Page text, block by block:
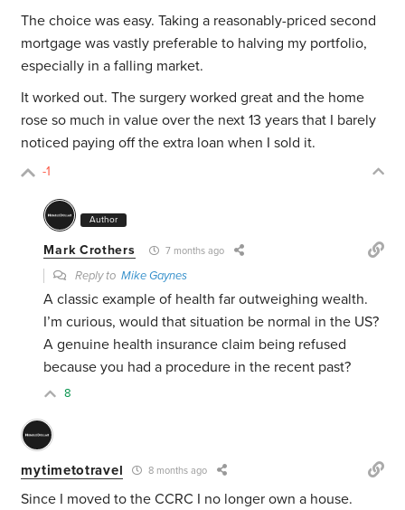
The choice was easy. Taking a reasonably-priced second
mortgage was vastly preferable to halving my portfolio,
especially in a falling market.
It worked out. The surgery worked great and the home
rose so much in value over the next 13 years that I barely
noticed paying off the extra loan when I sold it.
-1
Author
Mark Crothers 7 months ago
Reply toMike Gaynes
A classic example of health far outweighing wealth.
I’m curious, would that situation be normal in the US?
A genuine health insurance claim being refused
because you had a procedure in the recent past?
8
mytimetotravel 8 months ago
Since I moved to the CCRC I no longer own a house.